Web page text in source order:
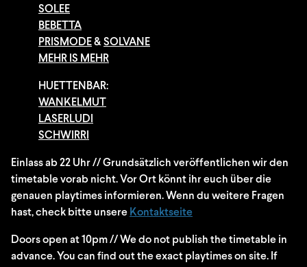
SOLEE
BEBETTA
PRISMODE&SOLVANE
MEHR IS MEHR
HUETTENBAR:
WANKELMUT
LASERLUDI
SCHWIRRI
Einlass ab 22 Uhr // Grundsätzlich veröffentlichen wir den
timetable vorab nicht. Vor Ort könnt ihr euch über die
genauen playtimes informieren. Wenn du weitere Fragen
hast, check bitte unsere Kontaktseite
Doors open at 10pm // We do not publish the timetable in
advance. You can find out the exact playtimes on site. If